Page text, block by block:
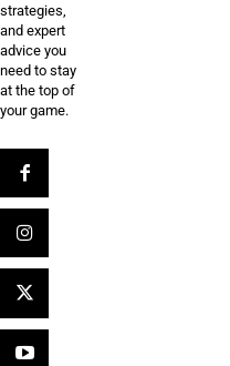
strategies,
and expert
advice you
need to stay
at the top of
your game.